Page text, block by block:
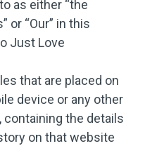
as either “the
or “Our” in this
Just Love
that are placed on
device or any other
containing the details
on that website